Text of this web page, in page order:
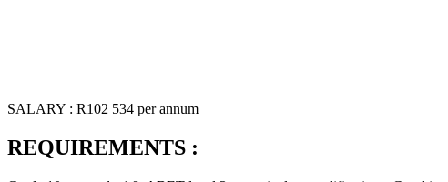
SALARY : R102 534 per annum
REQUIREMENTS :